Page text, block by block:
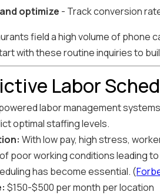
optimize - Track conversion
field a high volume of phone
with these routine inquiries to
Labor
labor management
optimal staffing levels.
With low pay, high stress,
poor working conditions leading
has become essential. (
$150-$500 per month per location